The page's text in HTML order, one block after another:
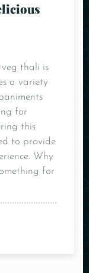
thali is
a variety
for
this
to provide
Why
for